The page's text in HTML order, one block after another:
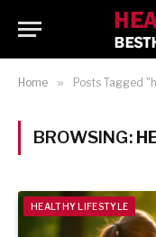
Home » Posts Tagged
BROWSING:
HEALTHY LIFESTYLE